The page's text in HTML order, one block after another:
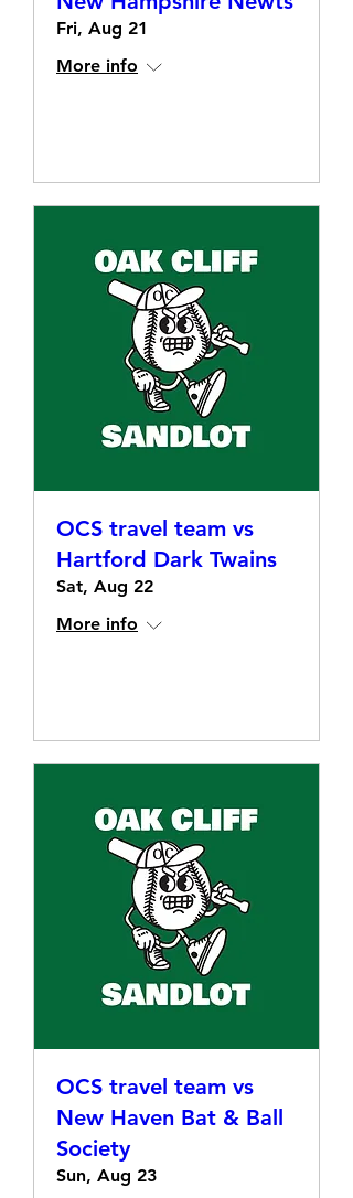
Fri, Aug 21
More info
OCS travel team vs
Hartford Dark Twains
Sat, Aug 22
More info
OCS travel team vs
New Haven Bat & Ball
Society
Sun, Aug 23